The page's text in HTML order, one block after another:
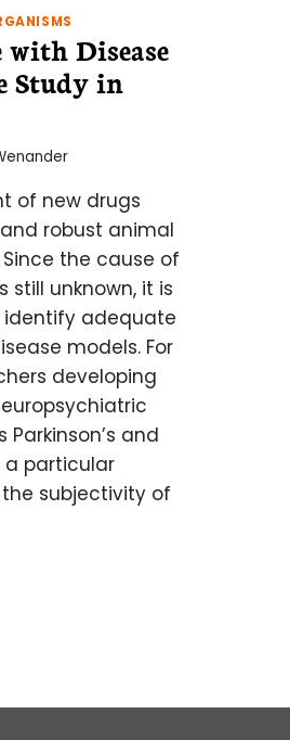
Disease
Study in
of new drugs
robust animal
the cause of
still unknown, it is
adequate
models. For
developing
and
a particular
subjectivity of